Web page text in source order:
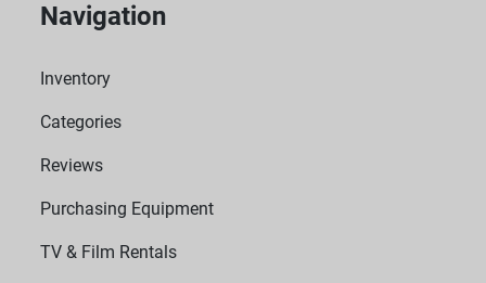
Navigation
Inventory
Categories
Reviews
Purchasing Equipment
TV & Film Rentals